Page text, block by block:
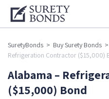
SuretyBonds > Buy Surety Bonds >
Refrigeration Contractor ($15,000)
Alabama –
($15,000) Bond